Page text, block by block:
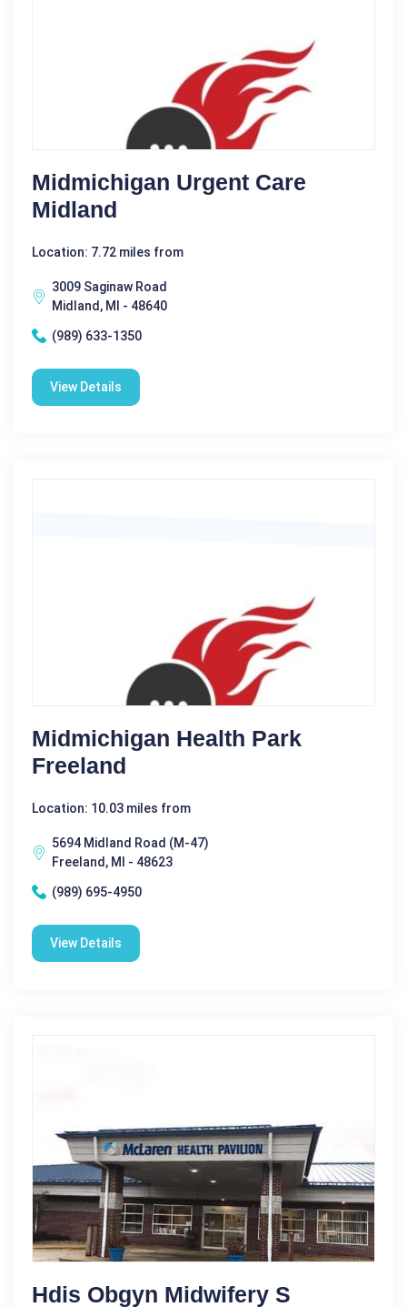
Midmichigan Urgent Care
Midland
Location: 7.72 miles from
3009 Saginaw Road
Midland, MI - 48640
(989) 633-1350
View Details
Midmichigan Health Park
Freeland
Location: 10.03 miles from
5694 Midland Road (M-47)
Freeland, MI - 48623
(989) 695-4950
View Details
Hdis Obgyn Midwifery S